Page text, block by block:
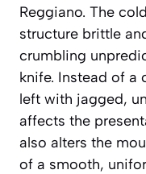
Reggiano. The
structure brittle
crumbling
knife. Instead of a
left with jagged,
affects the
also alters the
of a smooth,